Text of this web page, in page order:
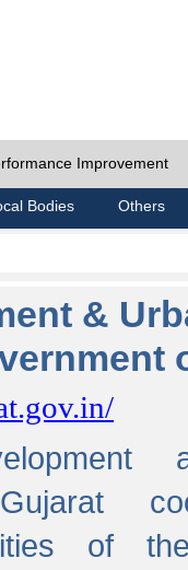
Improvement
Bodies Others
&
of